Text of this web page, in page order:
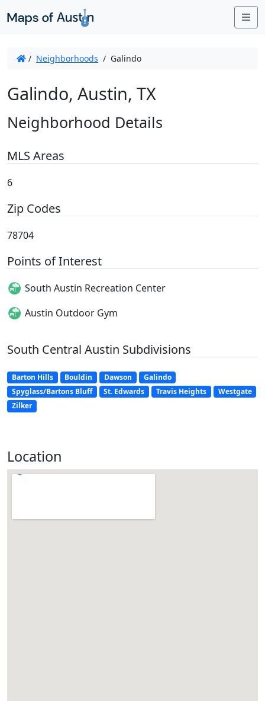
/ Neighborhoods / Galindo
Galindo, Austin, TX
Neighborhood Details
MLS Areas
6
Zip Codes
78704
Points of Interest
South Austin Recreation Center
Austin Outdoor Gym
South Central Austin Subdivisions
Barton Hills Bouldin Dawson
Galindo
Spyglass/Bartons Bluff
St. Edwards Travis Heights
Westgate
Zilker
Location